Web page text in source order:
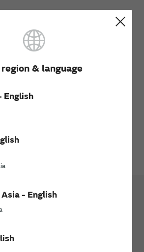
& language
English
- English
new series or performance
improvements
chip inductors
Model
page
3D CAE Data (for Femtet)